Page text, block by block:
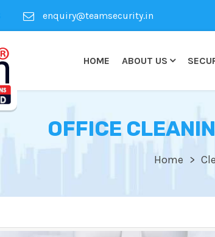
enquiry@teamsecurity.in
HOME ABOUT US
OFFICE
Home